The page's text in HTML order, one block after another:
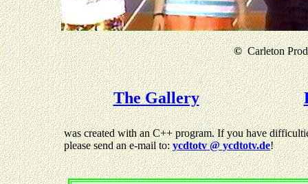
©Carleton
The Gallery
was created with an C++ program. If you have
please send an e-mail to:ycdtotv @ ycdtotv.de!